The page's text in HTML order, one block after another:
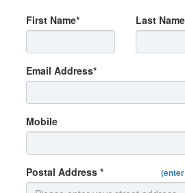
First Name* Last
Email Address*
Mobile
Postal Address *